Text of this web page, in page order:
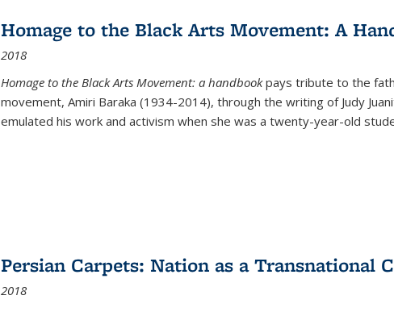
Homage to the Black Arts Movement: A
2018
Homage to the Black Arts Movement: a handbookpays tribute to the
movement, Amiri Baraka (1934-2014), through the writing of Judy
emulated his work and activism when she was a twenty-year-old
Persian Carpets: Nation as a Transnational
2018